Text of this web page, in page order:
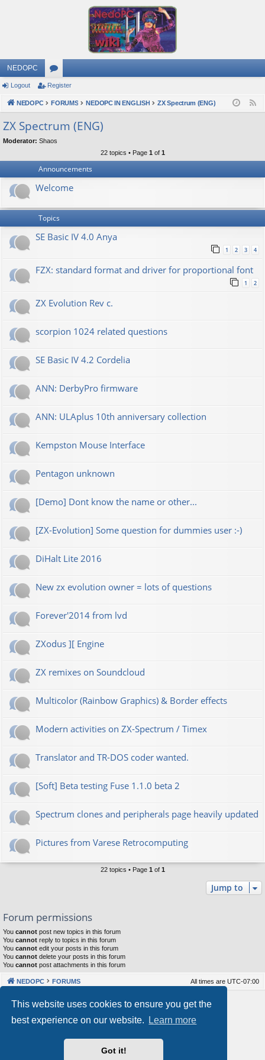
This website uses cookies to ensure you get the
best experience on our website.
Learn more
Got it!
NEDOPC
or
u
s
Logout Register
NEDOPC FORUMS NEDOPC IN ENGLISH ZX Spectrum (ENG)
ZX Spectrum (ENG)
Moderator: Shaos
22 topics • Page 1 of 1
Announcements
Welcome
Topics
SE Basic IV 4.0 Anya
1 2 3 4
FZX: standard format and driver for proportional font
1 2
ZX Evolution Rev c.
scorpion 1024 related questions
SE Basic IV 4.2 Cordelia
ANN: DerbyPro firmware
ANN: ULAplus 10th anniversary collection
Kempston Mouse Interface
Pentagon unknown
[Demo] Dont know the name or other...
[ZX-Evolution] Some question for dummies user :-)
DiHalt Lite 2016
New zx evolution owner = lots of questions
Forever'2014 from lvd
ZXodus ][ Engine
ZX remixes on Soundcloud
Multicolor (Rainbow Graphics) & Border effects
Modern activities on ZX-Spectrum / Timex
Translator and TR-DOS coder wanted.
[Soft] Beta testing Fuse 1.1.0 beta 2
Spectrum clones and peripherals page heavily updated
Pictures from Varese Retrocomputing
22 topics • Page 1of 1
Jump to
Forum permissions
You cannot post new topics in this forum
You cannot reply to topics in this forum
You cannot edit your posts in this forum
You cannot delete your posts in this forum
You cannot post attachments in this forum
NEDOPC FORUMS All times are UTC-07:00
Powered by phpBB® Forum Software © phpBB Limited
Our VPS Hosting By RimuHosting
This server is located in London data center